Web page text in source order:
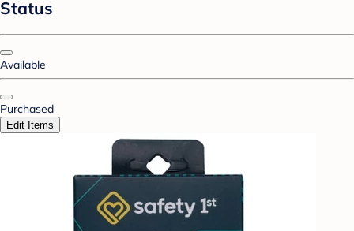
Status
Available
Purchased
Edit Items